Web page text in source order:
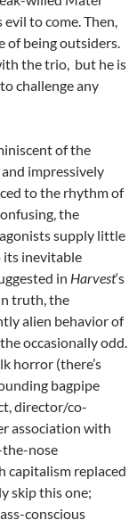
to come. Then,
being outsiders.
the trio, but he is
challenge any
of the
and impressively
to the rhythm of
the
supply little
its inevitable
in Harvest‘s
truth, the
alien behavior of
occasionally odd.
horror (there’s
bagpipe
director/co-
association with
the-nose
capitalism replaced
skip this one;
conscious